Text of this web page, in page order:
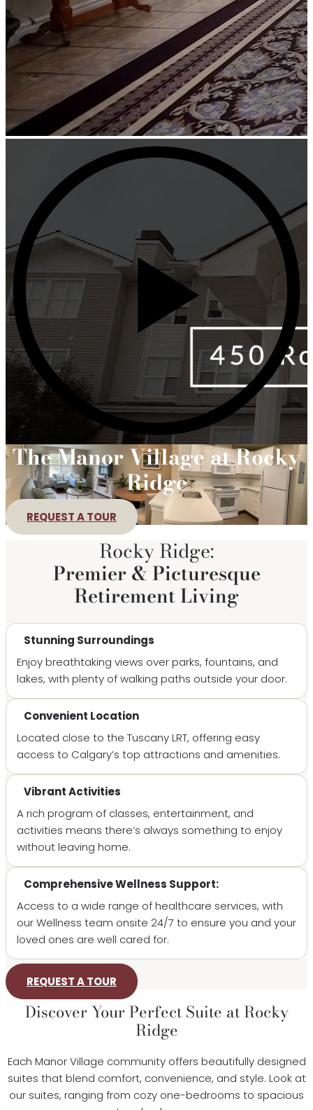
The Manor Village at Rocky
Ridge
REQUEST A TOUR
Rocky Ridge:
Premier & Picturesque
Retirement Living
Enjoy breathtaking views over parks, fountains, and
lakes, with plenty of walking paths outside your door.
Stunning Surroundings
Located close to the Tuscany LRT, offering easy
access to Calgary’s top attractions and amenities.
Convenient Location
A rich program of classes, entertainment, and
activities means there’s always something to enjoy
without leaving home.
Vibrant Activities
Access to a wide range of healthcare services, with
our Wellness team onsite 24/7 to ensure you and your
loved ones are well cared for.
Comprehensive Wellness Support:
REQUEST A TOUR
Discover Your Perfect Suite at Rocky
Ridge
Each Manor Village community offers beautifully designed
suites that blend comfort, convenience, and style. Look at
our suites, ranging from cozy one-bedrooms to spacious